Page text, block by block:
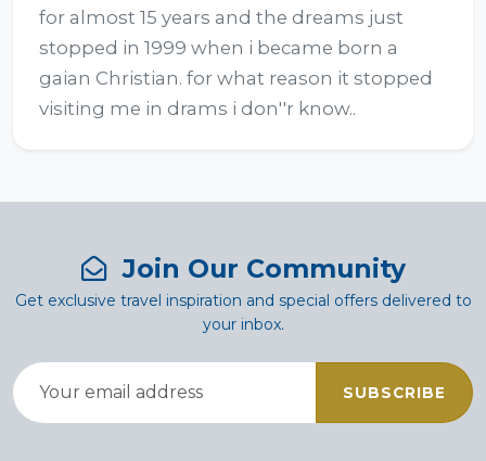
for almost 15 years and the dreams just
stopped in 1999 when i became born a
gaian Christian. for what reason it stopped
visiting me in drams i don''r know..
Join Our Community
Get exclusive travel inspiration and special offers delivered to
your inbox.
SUBSCRIBE